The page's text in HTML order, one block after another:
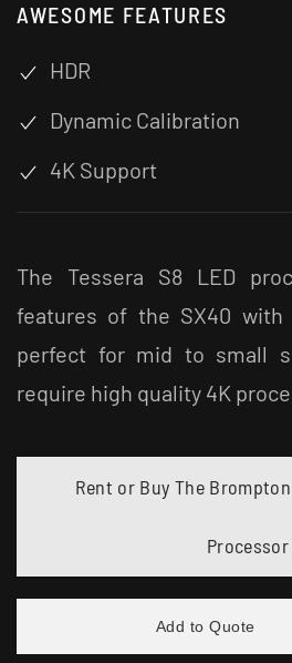
AWESOME FEATURES
HDR
Dynamic Calibration
4K Support
The Tessera S8 LED
features of the SX40
perfect for mid to small
require high quality 4K
Rent or Buy The
Processor
Add to Quote